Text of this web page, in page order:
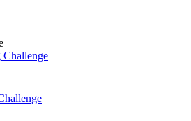
Challenge